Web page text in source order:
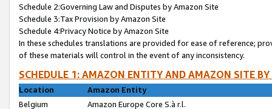
Schedule 2:Governing Law and Disputes by Amazon Site
Schedule 3:Tax Provision by Amazon Site
Schedule 4:Privacy Notice by Amazon Site
In these schedules translations are provided for ease of reference;
of these materials will control in the event of any inconsistency.
SCHEDULE 1: AMAZON ENTITY AND AMAZON SITE
Location
Amazon Entity
Belgium
Amazon Europe Core S.à r.l.